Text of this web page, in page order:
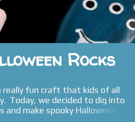
Rocks
really fun craft that kids of all
Today, we decided to dig into
and make spooky Halloween